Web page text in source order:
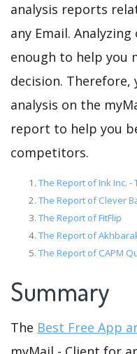
analysis reports
any Email.
enough to help you
decision. Therefore,
analysis on the
report to help you
competitors.
The Report of Ink Inc.
The Report of Clever
The Report of FitFlip
The Report of
The Report of CAPM
Summary
The Best Free App